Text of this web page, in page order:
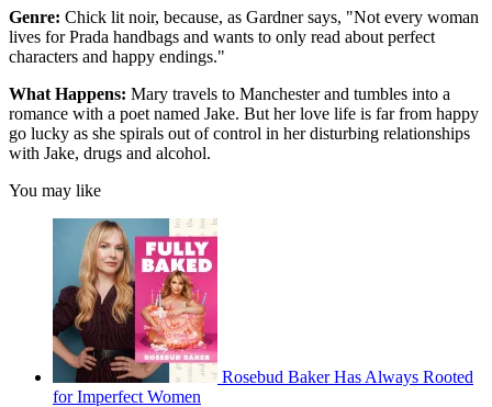
Genre: Chick lit noir, because, as Gardner says, "Not every woman
lives for Prada handbags and wants to only read about perfect
characters and happy endings."
What Happens: Mary travels to Manchester and tumbles into a
romance with a poet named Jake. But her love life is far from happy
go lucky as she spirals out of control in her disturbing relationships
with Jake, drugs and alcohol.
You may like
Rosebud Baker Has Always Rooted
for Imperfect Women